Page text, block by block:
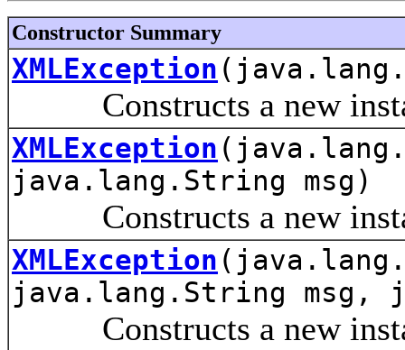
Constructor Summary
XMLException
Constructs a new
XMLException
java.lang.String msg)
Constructs a new
XMLException
java.lang.String msg,
Constructs a new